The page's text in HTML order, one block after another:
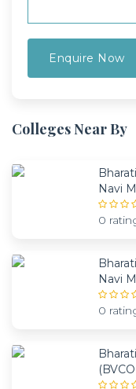
Colleges Near By
Navi
0
Navi
0